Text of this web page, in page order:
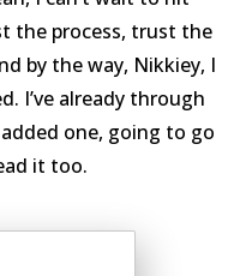
the process, trust the
by the way, Nikkiey, I
I’ve already through
one, going to go
it too.